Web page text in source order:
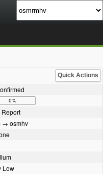
Quick Actions
0%
Report
→ osmhv
Low